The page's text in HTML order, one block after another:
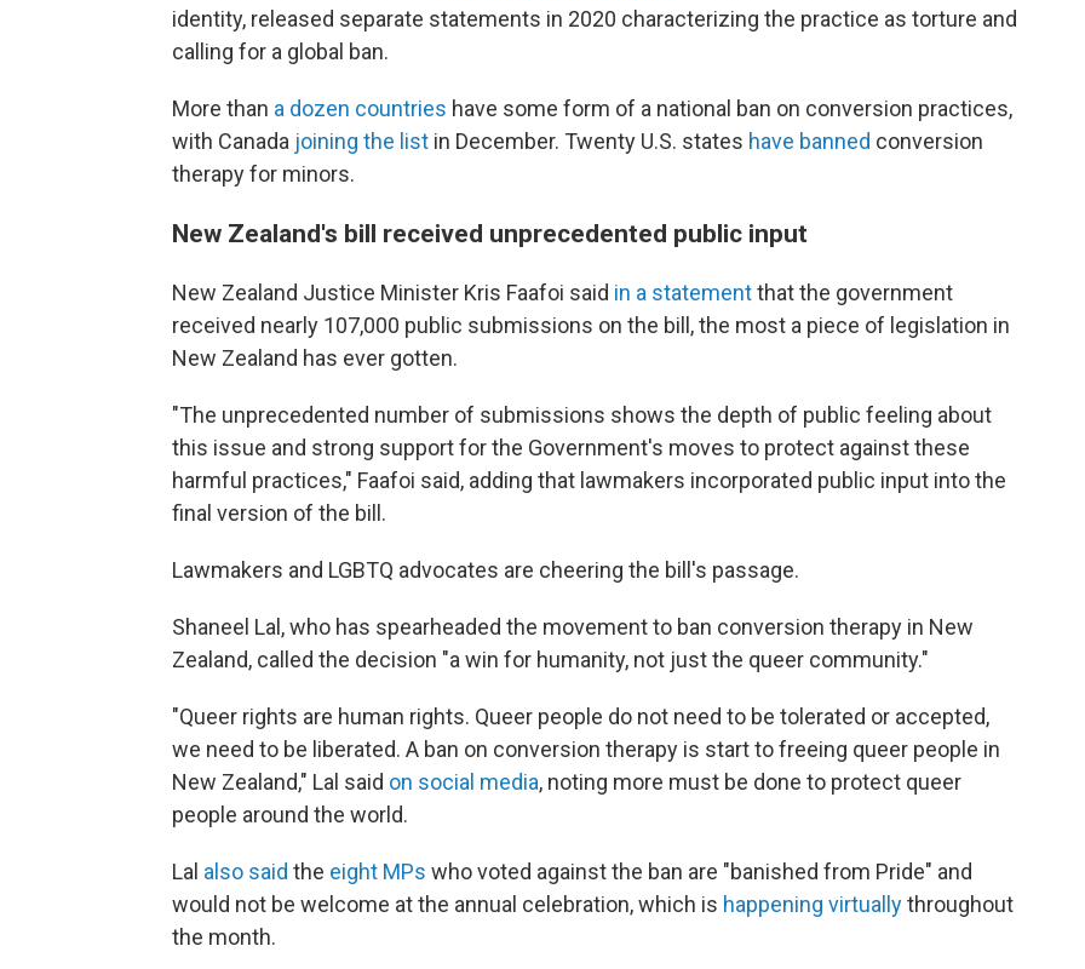
identity, released separate statements in 2020 characterizing the practice as torture and
calling for a global ban.
More than a dozen countries have some form of a national ban on conversion practices,
with Canada joining the list in December. Twenty U.S. states have banned conversion
therapy for minors.
New Zealand's bill received unprecedented public input
New Zealand Justice Minister Kris Faafoi said in a statementthat the government
received nearly 107,000 public submissions on the bill, the most a piece of legislation in
New Zealand has ever gotten.
"The unprecedented number of submissions shows the depth of public feeling about
this issue and strong support for the Government's moves to protect against these
harmful practices," Faafoi said, adding that lawmakers incorporated public input into the
final version of the bill.
Lawmakers and LGBTQ advocates are cheering the bill's passage.
Shaneel Lal, who has spearheaded the movement to ban conversion therapy in New
Zealand, called the decision "a win for humanity, not just the queer community."
"Queer rights are human rights. Queer people do not need to be tolerated or accepted,
we need to be liberated. A ban on conversion therapy is start to freeing queer people in
New Zealand," Lal said on social media, noting more must be done to protect queer
people around the world.
Lal also said the eight MPs who voted against the ban are "banished from Pride" and
would not be welcome at the annual celebration, which is happening virtuallythroughout
the month.